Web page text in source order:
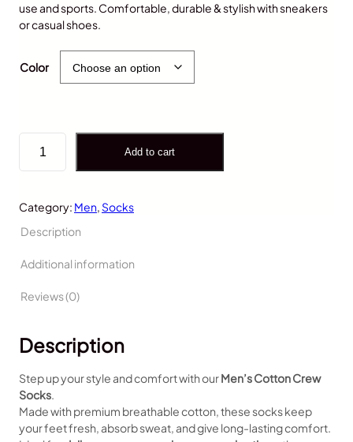
use and sports. Comfortable, durable & stylish with sneakers
or casual shoes.
Color
Add to cart
Category: Men, Socks
Description
Additional information
Reviews (0)
Description
Step up your style and comfort with ourMen’s Cotton Crew
Socks.
Made with premium breathable cotton, these socks keep
your feet fresh, absorb sweat, and give long-lasting comfort.